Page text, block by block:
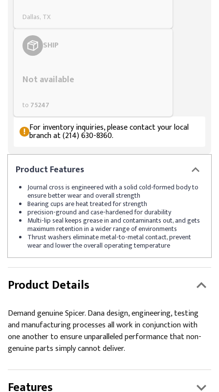
ProductFeatures
Journal cross is engineered with a solid cold-formed body to
ensure better wear and overall strength
Bearing cups are heat treated for strength
precision-ground and case-hardened for durability
Multi-lip seal keeps grease in and contaminants out, and gets
maximum retention in a wider range of environments
Thrust washers eliminate metal-to-metal contact, prevent
wear and lower the overall operating temperature
Dallas, TX
SHIP
Not available
to 75247
For inventory inquiries, please contact your local
branch at (214) 630-8360.
Product Details
Demand genuine Spicer. Dana design, engineering, testing
and manufacturing processes all work in conjunction with
one another to ensure unparalleled performance that non-
genuine parts simply cannot deliver.
Features